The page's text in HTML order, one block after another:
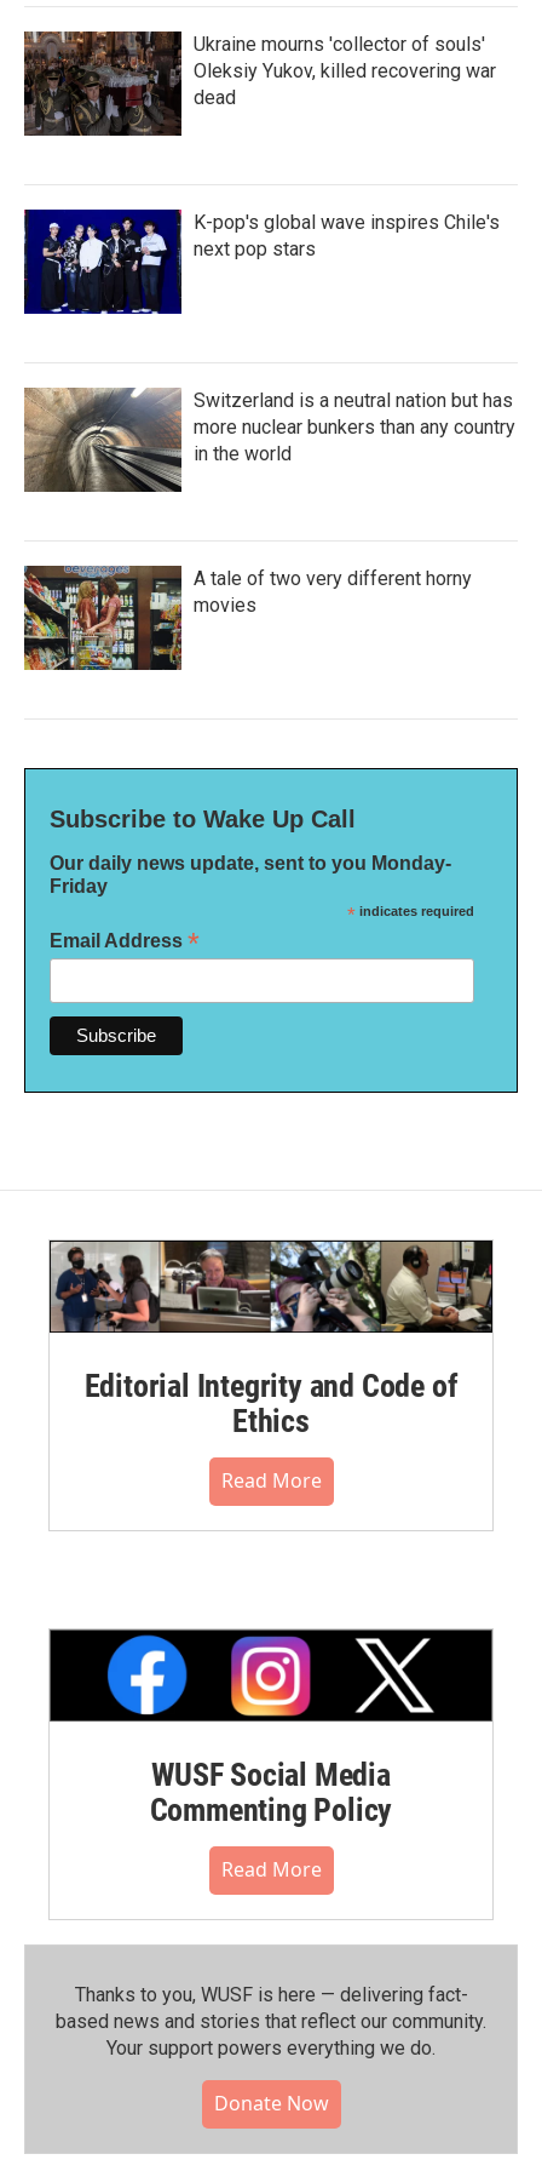
Ukraine mourns 'collector of souls'
Oleksiy Yukov, killed recovering war
dead
K-pop's global wave inspires Chile's
next pop stars
Switzerland is a neutral nation but has
more nuclear bunkers than any country
in the world
A tale of two very different horny
movies
Subscribe to Wake Up Call
Our daily news update, sent to you Monday-
Friday
* indicates required
Email Address *
Editorial Integrity and Code of
Ethics
Read More
WUSF Social Media
Commenting Policy
Read More
Thanks to you, WUSF is here — delivering fact-
based news and stories that reflect our community.⁠
Your support powers everything we do.
Donate Now